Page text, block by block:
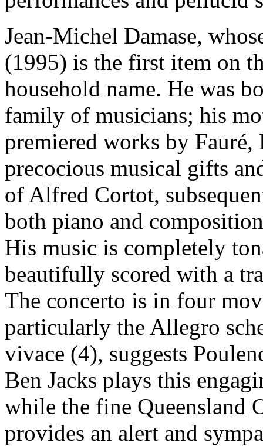
Jean-Michel Damase,
(1995) is the first item on
household name. He was
family of musicians; his
premiered works by Fauré,
precocious musical gifts
of Alfred Cortot,
both piano and
His music is completely
beautifully scored with a
The concerto is in four
particularly the Allegro
vivace (4), suggests
Ben Jacks plays this
while the fine Queensland
provides an alert and